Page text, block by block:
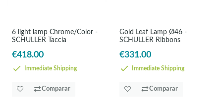
6 light lamp Chrome/Color -
SCHULLER Taccia
€418.00
Immediate Shipping
Comparar
Gold Leaf Lamp Ø46 -
SCHULLER Ribbons
€331.00
Immediate Shipping
Comparar